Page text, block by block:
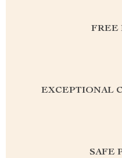
FREE
EXCEPTIONAL
SAFE